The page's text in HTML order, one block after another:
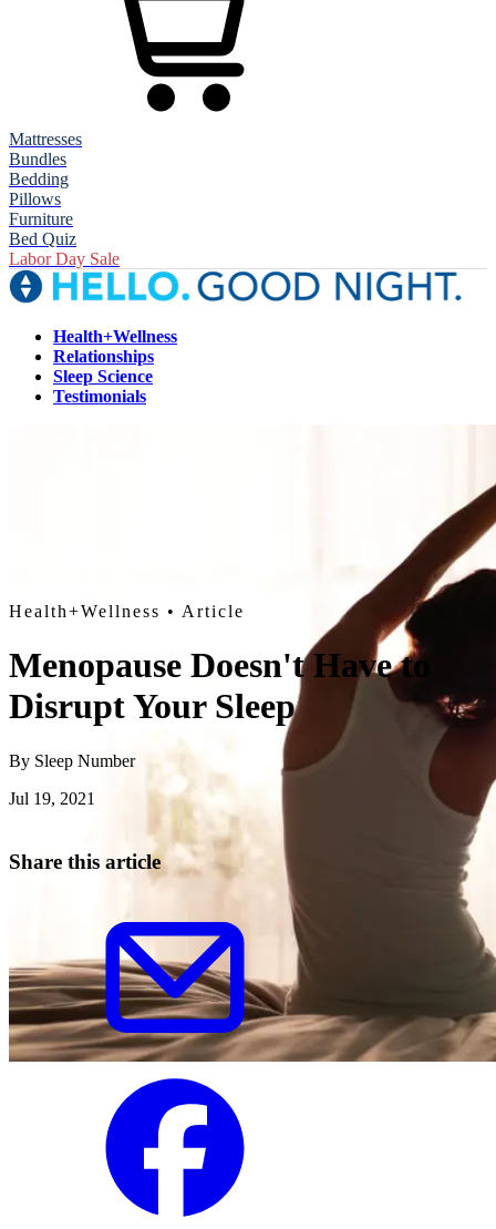
Mattresses
Bundles
Bedding
Pillows
Furniture
Bed Quiz
Labor Day Sale
Health+Wellness
Relationships
Sleep Science
Testimonials
Health+Wellness • Article
Menopause Doesn't Have to
Disrupt Your Sleep
By Sleep Number
Jul 19, 2021
Share this article